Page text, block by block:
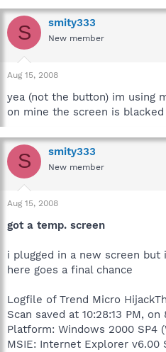
S smity333
New member
Aug 15, 2008
yea (not the button) im using
on mine the screen is
S smity333
New member
Aug 15, 2008
got a temp. screen
i plugged in a new screen
here goes a final chance
Logfile of Trend Micro
Scan saved at 10:28:13 PM,
Platform: Windows 2000 SP4
MSIE: Internet Explorer v6.00